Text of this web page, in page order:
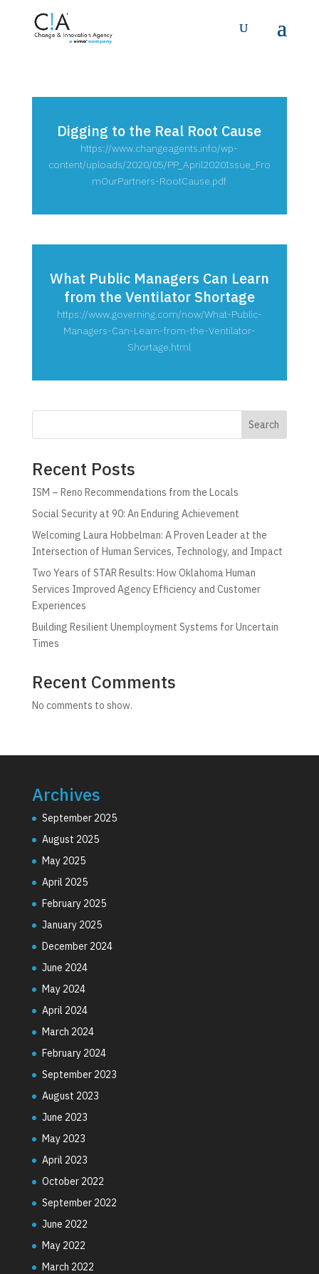
Digging to the Real Root Cause
https://www.changeagents.info/wp-
content/uploads/2020/05/PP_April2020Issue_Fro
mOurPartners-RootCause.pdf
What Public Managers Can Learn
from the Ventilator Shortage
https://www.governing.com/now/What-Public-
Managers-Can-Learn-from-the-Ventilator-
Shortage.html
Search
Recent Posts
ISM – Reno Recommendations from the Locals
Social Security at 90: An Enduring Achievement
Welcoming Laura Hobbelman: A Proven Leader at the
Intersection of Human Services, Technology, and Impact
Two Years of STAR Results: How Oklahoma Human
Services Improved Agency Efficiency and Customer
Experiences
Building Resilient Unemployment Systems for Uncertain
Times
Recent Comments
No comments to show.
Archives
September 2025
August 2025
May 2025
April 2025
February 2025
January 2025
December 2024
June 2024
May 2024
April 2024
March 2024
February 2024
September 2023
August 2023
June 2023
May 2023
April 2023
October 2022
September 2022
June 2022
May 2022
March 2022